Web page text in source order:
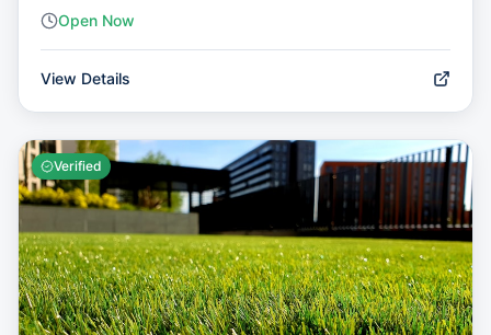
Open Now
View Details
Verified